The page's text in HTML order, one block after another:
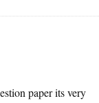
paper its very